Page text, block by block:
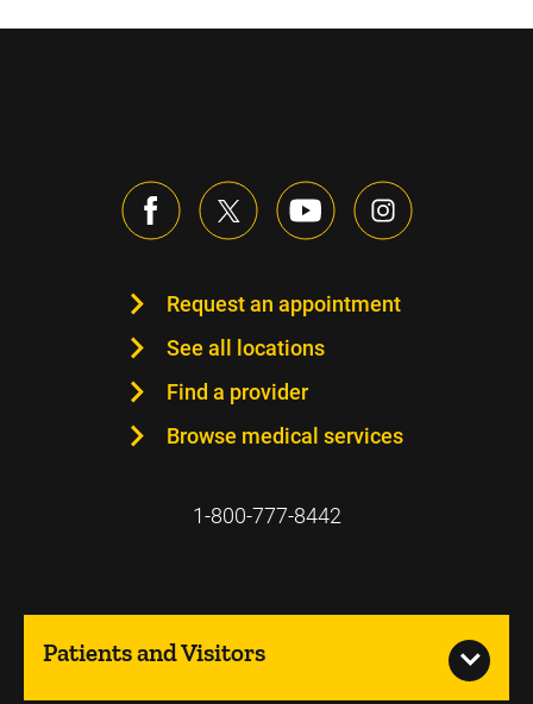
Request an appointment
See all locations
Find a provider
Browse medical services
1-800-777-8442
Patients and Visitors